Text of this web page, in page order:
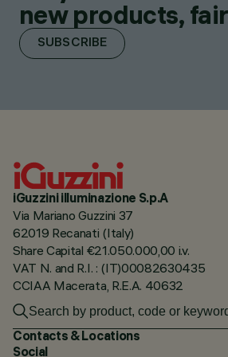
new products,
SUBSCRIBE
iGuzzini illuminazione S.p.A
Via Mariano Guzzini 37
62019 Recanati (Italy)
Share Capital €21.050.000,00 i.v.
VAT N. and R.I. : (IT)00082630435
CCIAA Macerata, R.E.A. 40632
Contacts & Locations
Social